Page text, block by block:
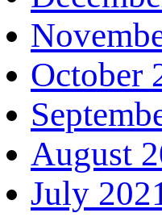
October
August
July